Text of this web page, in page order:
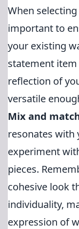
When
important to
your existing
statement
reflection of
versatile
Mix and
resonates with
experiment
pieces.
cohesive look
individuality,
expression of